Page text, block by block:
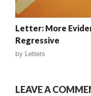
Letter: More
Regressive
by Letters
LEAVE A